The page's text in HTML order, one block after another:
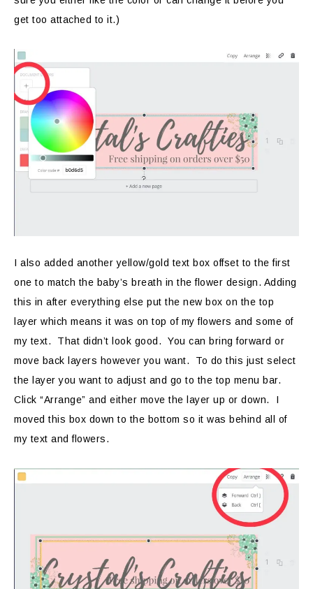
get too attached to it.)
I also added another yellow/gold text box offset to the first
one to match the baby’s breath in the flower design. Adding
this in after everything else put the new box on the top
layer which means it was on top of my flowers and some of
my text. That didn’t look good. You can bring forward or
move back layers however you want. To do this just select
the layer you want to adjust and go to the top menu bar.
Click “Arrange” and either move the layer up or down. I
moved this box down to the bottom so it was behind all of
my text and flowers.